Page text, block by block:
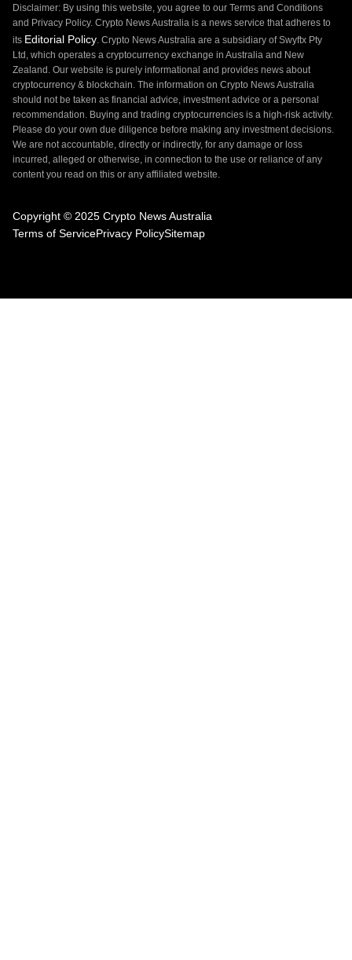
Disclaimer: By using this website, you agree to our Terms and Conditions
and Privacy Policy. Crypto News Australia is a news service that adheres to
its Editorial Policy . Crypto News Australia are a subsidiary of Swyftx Pty
Ltd, which operates a cryptocurrency exchange in Australia and New
Zealand. Our website is purely informational and provides news about
cryptocurrency & blockchain. The information on Crypto News Australia
should not be taken as financial advice, investment advice or a personal
recommendation. Buying and trading cryptocurrencies is a high-risk activity.
Please do your own due diligence before making any investment decisions.
We are not accountable, directly or indirectly, for any damage or loss
incurred, alleged or otherwise, in connection to the use or reliance of any
content you read on this or any affiliated website.
Copyright © 2025 Crypto News Australia
Terms of ServicePrivacy PolicySitemap